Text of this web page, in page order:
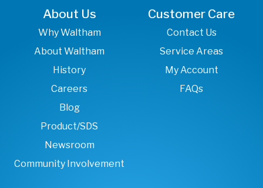
About Us
Why Waltham
About Waltham
History
Careers
Blog
Product/SDS
Newsroom
Community Involvement
Customer Care
Contact Us
Service Areas
My Account
FAQs